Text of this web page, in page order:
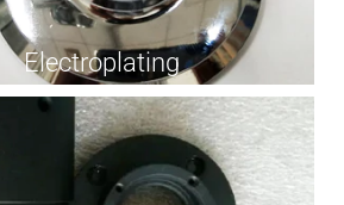
Electroplating